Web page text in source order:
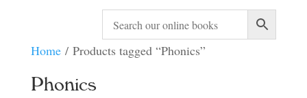
Home/ Products tagged “Phonics”
Phonics